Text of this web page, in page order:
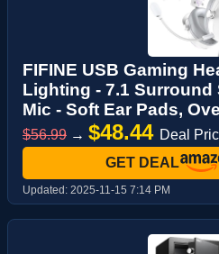
FIFINE USB Gaming
Lighting - 7.1 Surround
Mic - Soft Ear Pads,
$56.99 → $48.44 Deal
GET DEAL
Updated: 2025-11-15 7:14 PM